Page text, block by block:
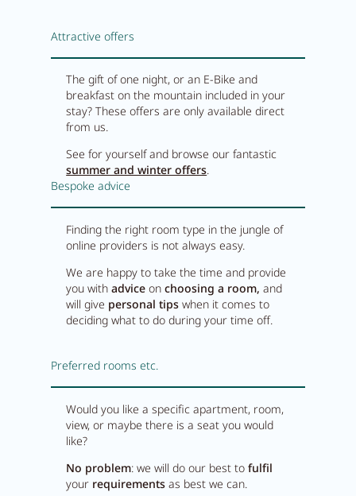
Attractive offers
The gift of one night, or an E-Bike and
breakfast on the mountain included in your
stay? These offers are only available direct
from us.
See for yourself and browse our fantastic
summer and winter offers.
Bespoke advice
Finding the right room type in the jungle of
online providers is not always easy.
We are happy to take the time and provide
you withadvice onchoosing a room, and
will give personal tips when it comes to
deciding what to do during your time off.
Preferred rooms etc.
Would you like a specific apartment, room,
view, or maybe there is a seat you would
like?
No problem: we will do our best tofulfil
your requirements as best we can.